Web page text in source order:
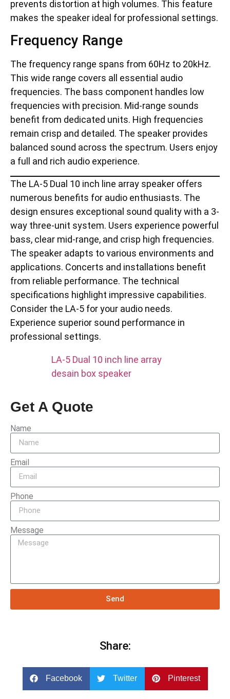
prevents distortion at high volumes. This feature
makes the speaker ideal for professional settings.
Frequency Range
The frequency range spans from 60Hz to 20kHz.
This wide range covers all essential audio
frequencies. The bass component handles low
frequencies with precision. Mid-range sounds
benefit from dedicated units. High frequencies
remain crisp and detailed. The speaker provides
balanced sound across the spectrum. Users enjoy
a full and rich audio experience.
The LA-5 Dual 10 inch line array speaker offers
numerous benefits for audio enthusiasts. The
design ensures exceptional sound quality with a 3-
way three-unit system. Users experience powerful
bass, clear mid-range, and crisp high frequencies.
The speaker adapts to various environments and
applications. Concerts and installations benefit
from reliable performance. The technical
specifications highlight impressive capabilities.
Consider the LA-5 for your audio needs.
Experience superior sound performance in
professional settings.
LA-5 Dual 10 inch line array
desain box speaker
Get A Quote
Name
Email
Phone
Message
Send
Share:
Facebook Twitter Pinterest